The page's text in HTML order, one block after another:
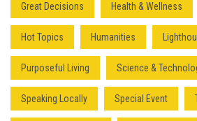
Great Decisions Health & Wellness
Hot Topics Humanities
Purposeful Living Science &
Speaking Locally Special Event